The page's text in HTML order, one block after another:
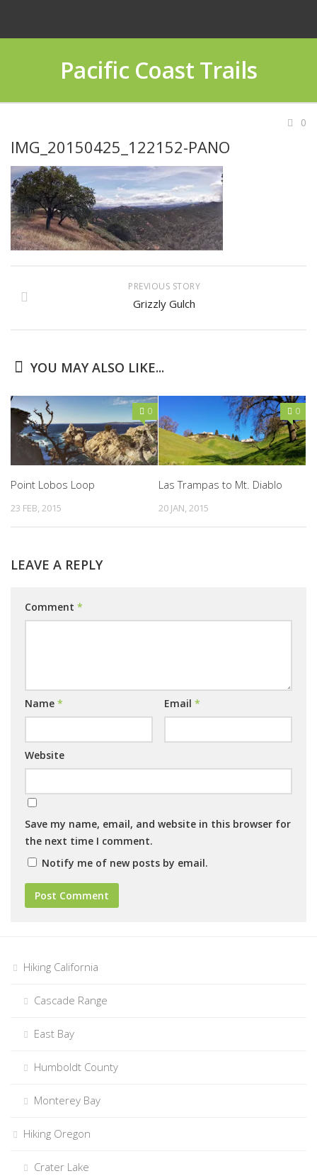
Pacific Coast Trails
0
IMG_20150425_122152-PANO
PREVIOUS STORY
Grizzly Gulch
YOU MAY ALSO LIKE...
0
Point Lobos Loop
23 FEB, 2015
0
Las Trampas to Mt. Diablo
20 JAN, 2015
LEAVE A REPLY
Comment *
Name * Email *
Website
Save my name, email, and website in this browser for
the next time I comment.
Notify me of new posts by email.
Hiking California
Cascade Range
East Bay
Humboldt County
Monterey Bay
Hiking Oregon
Crater Lake